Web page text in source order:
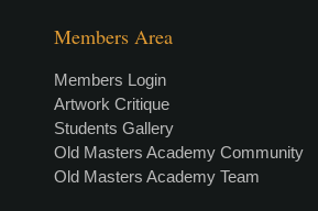
Members Area
Members Login
Artwork Critique
Students Gallery
Old Masters Academy Community
Old Masters Academy Team